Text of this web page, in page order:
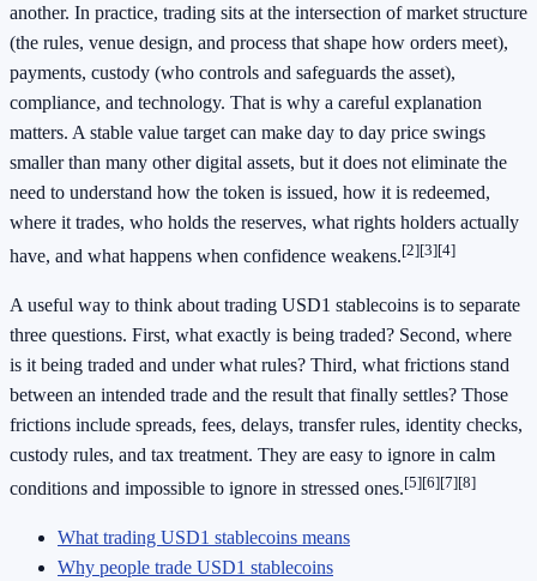
another. In practice, trading sits at the intersection of market structure
(the rules, venue design, and process that shape how orders meet),
payments, custody (who controls and safeguards the asset),
compliance, and technology. That is why a careful explanation
matters. A stable value target can make day to day price swings
smaller than many other digital assets, but it does not eliminate the
need to understand how the token is issued, how it is redeemed,
where it trades, who holds the reserves, what rights holders actually
have, and what happens when confidence weakens.[2][3][4]
A useful way to think about trading USD1 stablecoins is to separate
three questions. First, what exactly is being traded? Second, where
is it being traded and under what rules? Third, what frictions stand
between an intended trade and the result that finally settles? Those
frictions include spreads, fees, delays, transfer rules, identity checks,
custody rules, and tax treatment. They are easy to ignore in calm
conditions and impossible to ignore in stressed ones.[5][6][7][8]
What trading USD1 stablecoins means
Why people trade USD1 stablecoins